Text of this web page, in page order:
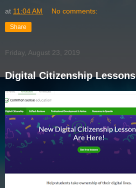
at 11:04 AM No comments:
Share
Friday, August 23, 2019
Digital Citizenship Lessons